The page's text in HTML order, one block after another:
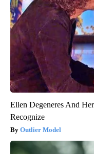
Ellen Degeneres And
Recognize
Outlier Model